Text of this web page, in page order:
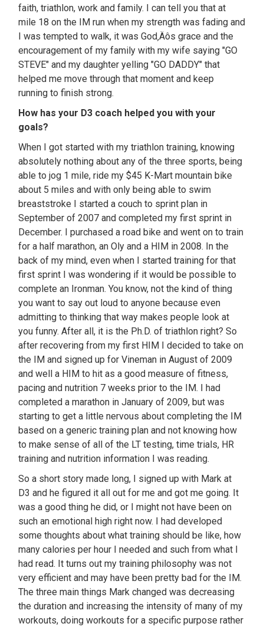
faith, triathlon, work and family. I can tell you that at
mile 18 on the IM run when my strength was fading and
I was tempted to walk, it was God‚Äôs grace and the
encouragement of my family with my wife saying "GO
STEVE" and my daughter yelling "GO DADDY" that
helped me move through that moment and keep
running to finish strong.
How has your D3 coach helped you with your
goals?
When I got started with my triathlon training, knowing
absolutely nothing about any of the three sports, being
able to jog 1 mile, ride my $45 K-Mart mountain bike
about 5 miles and with only being able to swim
breaststroke I started a couch to sprint plan in
September of 2007 and completed my first sprint in
December. I purchased a road bike and went on to train
for a half marathon, an Oly and a HIM in 2008. In the
back of my mind, even when I started training for that
first sprint I was wondering if it would be possible to
complete an Ironman. You know, not the kind of thing
you want to say out loud to anyone because even
admitting to thinking that way makes people look at
you funny. After all, it is the Ph.D. of triathlon right? So
after recovering from my first HIM I decided to take on
the IM and signed up for Vineman in August of 2009
and well a HIM to hit as a good measure of fitness,
pacing and nutrition 7 weeks prior to the IM. I had
completed a marathon in January of 2009, but was
starting to get a little nervous about completing the IM
based on a generic training plan and not knowing how
to make sense of all of the LT testing, time trials, HR
training and nutrition information I was reading.
So a short story made long, I signed up with Mark at
D3 and he figured it all out for me and got me going. It
was a good thing he did, or I might not have been on
such an emotional high right now. I had developed
some thoughts about what training should be like, how
many calories per hour I needed and such from what I
had read. It turns out my training philosophy was not
very efficient and may have been pretty bad for the IM.
The three main things Mark changed was decreasing
the duration and increasing the intensity of many of my
workouts, doing workouts for a specific purpose rather